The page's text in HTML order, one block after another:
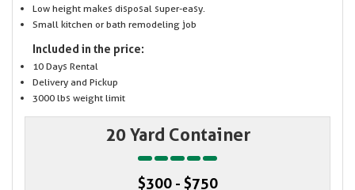
Low height makes disposal super-easy.
Small kitchen or bath remodeling job
Included in the price:
10 Days Rental
Delivery and Pickup
3000 lbs weight limit
20 Yard Container
$300 - $750